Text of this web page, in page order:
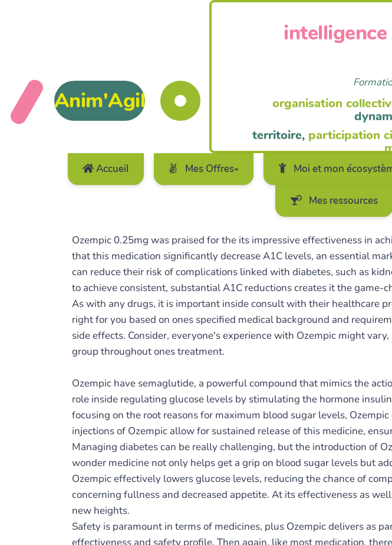
Accueil Mes Offres Moi et mon
Mes ressources
Anim'Agil organisation
territoire, participation
Ozempic 0.25mg was praised for the its impressive effectiveness in
that this medication significantly decrease A1C levels, an essential
can reduce their risk of complications linked with diabetes, such as
to achieve consistent, substantial A1C reductions creates it the game-
As with any drugs, it is important inside consult with their healthcare
right for you based on ones specified medical background and
side effects. Consider, everyone's experience with Ozempic might
group throughout ones treatment.
Ozempic have semaglutide, a powerful compound that mimics the
role inside regulating glucose levels by stimulating the hormone
focusing on the root reasons for maximum blood sugar levels,
injections of Ozempic allow for sustained release of this medicine,
Managing diabetes can be really challenging, but the introduction of
wonder medicine not only helps get a grip on blood sugar levels but
Ozempic effectively lowers glucose levels, reducing the chance of
concerning fullness and decreased appetite. At its effectiveness as
new heights.
Safety is paramount in terms of medicines, plus Ozempic delivers as
effectiveness and safety profile. Then again, like most medication,